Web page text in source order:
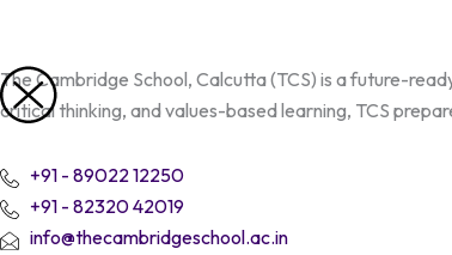
The Cambridge School, Calcutta (TCS) is a future-
critical thinking, and values-based learning, TCS
+91 - 89022 12250
+91 - 82320 42019
info@thecambridgeschool.ac.in